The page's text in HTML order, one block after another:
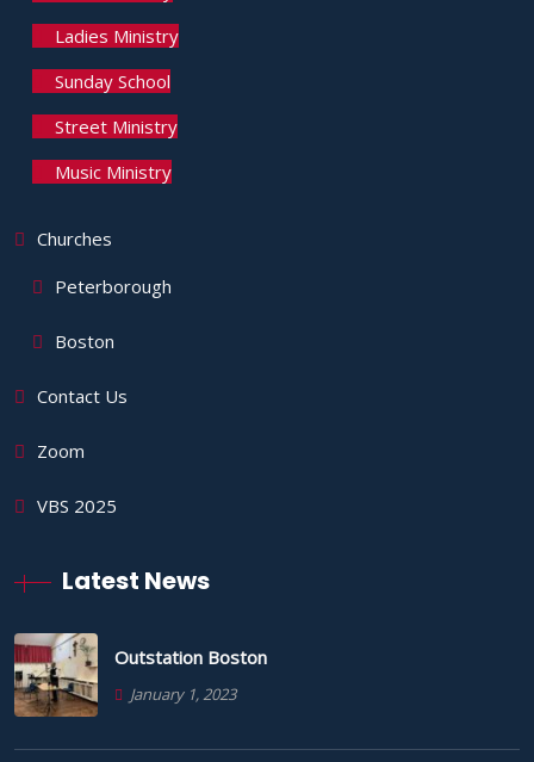
Ladies Ministry
Sunday School
Street Ministry
Music Ministry
Churches
Peterborough
Boston
Contact Us
Zoom
VBS 2025
Latest News
Outstation Boston
January 1, 2023